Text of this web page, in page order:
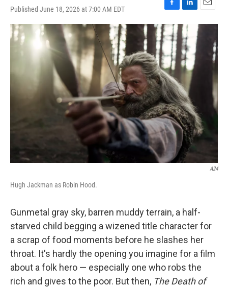
Published June 18, 2026 at 7:00 AM EDT
F
a
c
e
b
o
o
k
L
i
n
k
e
d
I
E
m
A24
Hugh Jackman as Robin Hood.
Gunmetal gray sky, barren muddy terrain, a half-
starved child begging a wizened title character for
a scrap of food moments before he slashes her
throat. It's hardly the opening you imagine for a film
about a folk hero — especially one who robs the
rich and gives to the poor. But then, The Death of